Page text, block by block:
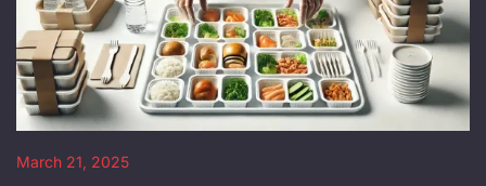
March 21, 2025